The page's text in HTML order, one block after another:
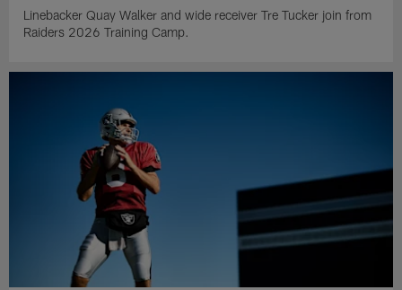
Linebacker Quay Walker and wide receiver Tre Tucker join from
Raiders 2026 Training Camp.